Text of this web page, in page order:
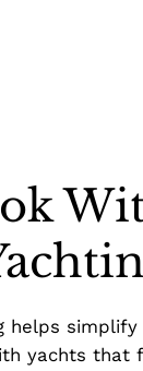
helps
yachts that